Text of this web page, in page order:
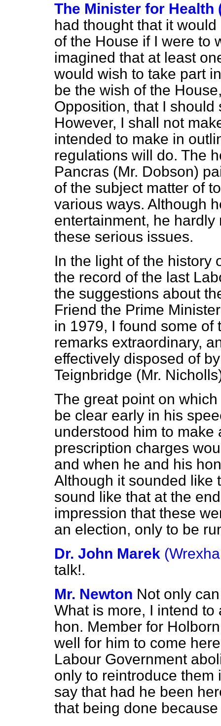
The Minister for Health
had thought that it
of the House if I were to
imagined that at least
would wish to take part
be the wish of the
Opposition, that I
However, I shall not
intended to make in
regulations will do. The
Pancras (Mr. Dobson)
of the subject matter of
various ways. Although
entertainment, he
these serious issues.
In the light of the history
the record of the last
the suggestions about
Friend the Prime
in 1979, I found some of
remarks extraordinary,
effectively disposed of
Teignbridge (Mr.
The great point on
be clear early in his
understood him to
prescription charges
and when he and his
Although it sounded like
sound like that at the
impression that these
an election, only to be
Dr. John Marek
talk!.
Mr. Newton Not only
What is more, I intend
hon. Member for
well for him to come
Labour Government
only to reintroduce
say that had he been
that being done